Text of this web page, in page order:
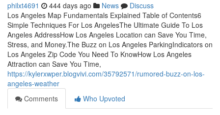
philxt4691 444 days ago News
Discuss
Los Angeles Map Fundamentals Explained Table of Contents6
Simple Techniques For Los AngelesThe Ultimate Guide To Los
Angeles AddressHow Los Angeles Location can Save You Time,
Stress, and Money.The Buzz on Los Angeles ParkingIndicators on
Los Angeles Zip Code You Need To KnowHow Los Angeles
Attraction can Save You Time,
https://kylerxwper.blogvivi.com/35792571/rumored-buzz-on-los-
angeles-weather
Comments
Who Upvoted